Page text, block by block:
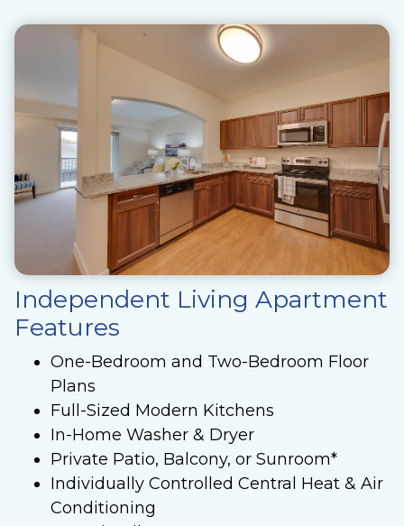
Independent Living Apartment
Features
One-Bedroom and Two-Bedroom Floor
Plans
Full-Sized Modern Kitchens
In-Home Washer & Dryer
Private Patio, Balcony, or Sunroom*
Individually Controlled Central Heat & Air
Conditioning